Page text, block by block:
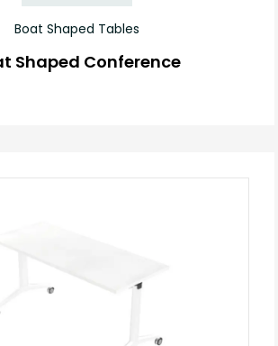
Boat Shaped Tables
Shaped Conference